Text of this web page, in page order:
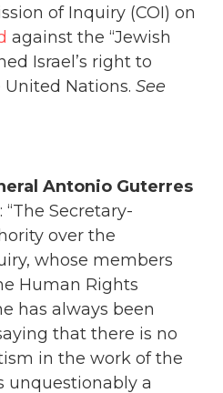
of Inquiry (COI) on
against the “Jewish
Israel’s right to
Nations. See
Antonio Guterres
: “The Secretary-
over the
whose members
Human Rights
has always been
that there is no
in the work of the
unquestionably a